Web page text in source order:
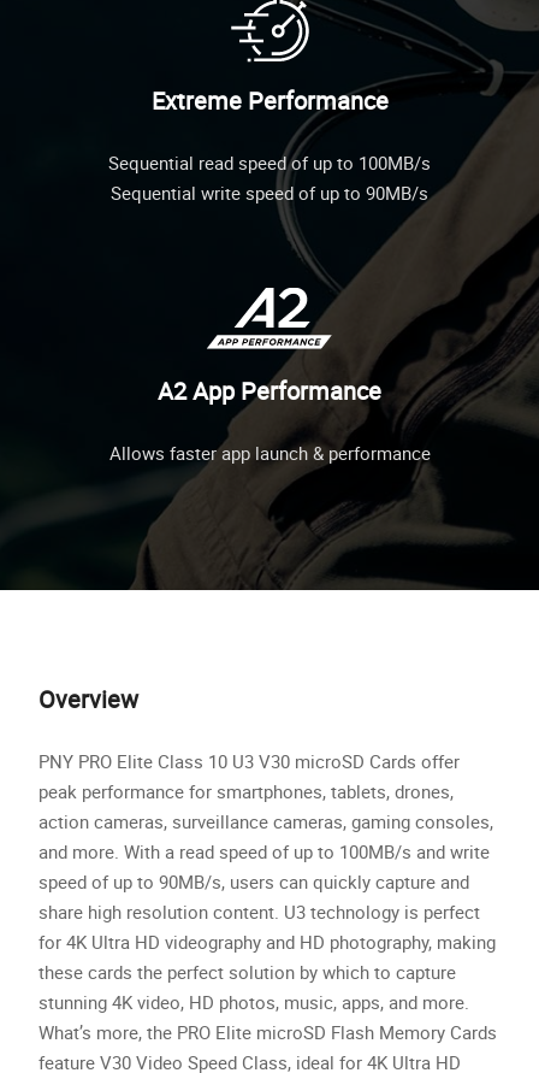
Extreme Performance
Sequential read speed of up to 100MB/s
Sequential write speed of up to 90MB/s
A2 App Performance
Allows faster app launch & performance
Overview
PNY PRO Elite Class 10 U3 V30 microSD Cards offer
peak performance for smartphones, tablets, drones,
action cameras, surveillance cameras, gaming consoles,
and more. With a read speed of up to 100MB/s and write
speed of up to 90MB/s, users can quickly capture and
share high resolution content. U3 technology is perfect
for 4K Ultra HD videography and HD photography, making
these cards the perfect solution by which to capture
stunning 4K video, HD photos, music, apps, and more.
What’s more, the PRO Elite microSD Flash Memory Cards
feature V30 Video Speed Class, ideal for 4K Ultra HD